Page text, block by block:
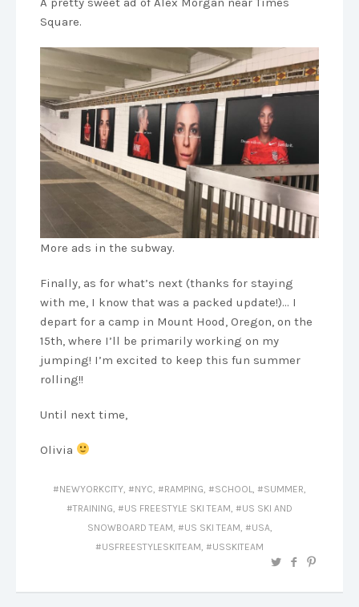
Square.
More ads in the subway.
Finally, as for what’s next (thanks for staying
with me, I know that was a packed update!)… I
depart for a camp in Mount Hood, Oregon, on the
15th, where I’ll be primarily working on my
jumping! I’m excited to keep this fun summer
rolling!!
Until next time,
Olivia
NEWYORKCITY NYC RAMPING SCHOOL SUMMER
TRAINING
US FREESTYLE SKI TEAM
US SKI AND
SNOWBOARD TEAM
US SKI TEAM USA
USFREESTYLESKITEAM
USSKITEAM